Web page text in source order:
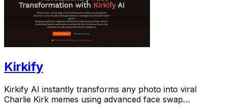
Kirkify
Kirkify AI instantly transforms any photo into viral
Charlie Kirk memes using advanced face swap